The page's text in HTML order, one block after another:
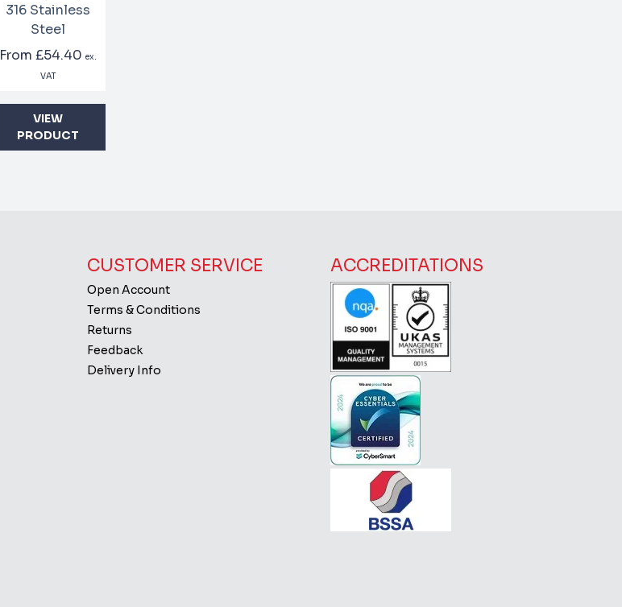
316 Stainless
Steel
From£54.40 ex.
VAT
VIEW
PRODUCT
CUSTOMER SERVICE
Open Account
Terms & Conditions
Returns
Feedback
Delivery Info
ACCREDITATIONS